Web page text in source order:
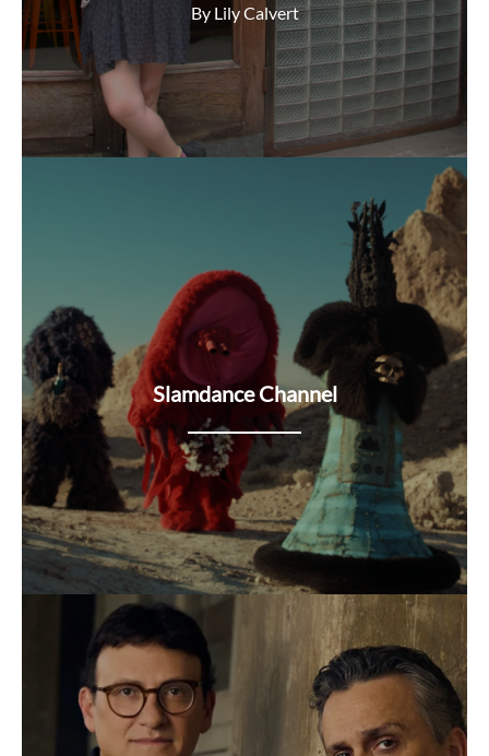
By Lily Calvert
Slamdance Channel